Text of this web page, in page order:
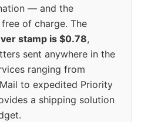
— and the
of charge. The
stamp is $0.78,
sent anywhere in the
ranging from
to expedited Priority
a shipping solution